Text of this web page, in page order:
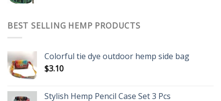
BEST SELLING HEMP PRODUCTS
Colorful tie dye outdoor hemp side bag
$3.10
Stylish Hemp Pencil Case Set 3 Pcs